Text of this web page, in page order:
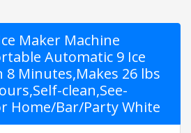
Maker Machine
Automatic 9 Ice
8 Minutes,Makes 26 lbs
clean,See-
Home/Bar/Party White